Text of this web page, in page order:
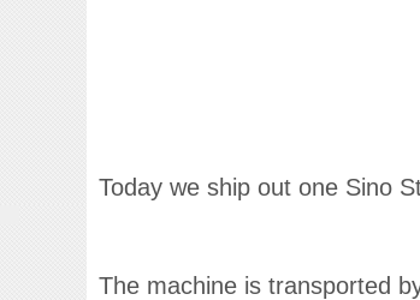
Today we ship out one Sino
The machine is transported